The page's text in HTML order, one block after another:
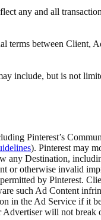
any and all
terms between Client,
include, but is not
Pinterest’s
). Pinterest may
Destination,
otherwise invalid
by Pinterest.
such Ad Content
in the Ad Service if it
will not